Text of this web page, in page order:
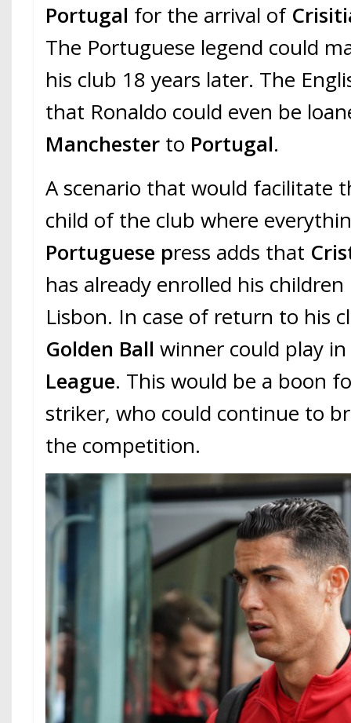
Portugal for the arrival of
The Portuguese legend could
his club 18 years later. The
that Ronaldo could even be
Manchester to Portugal.
A scenario that would facilitate
child of the club where
Portuguese press adds that
has already enrolled his
Lisbon. In case of return to his
Golden Ball winner could play
League. This would be a boon
striker, who could continue to
the competition.